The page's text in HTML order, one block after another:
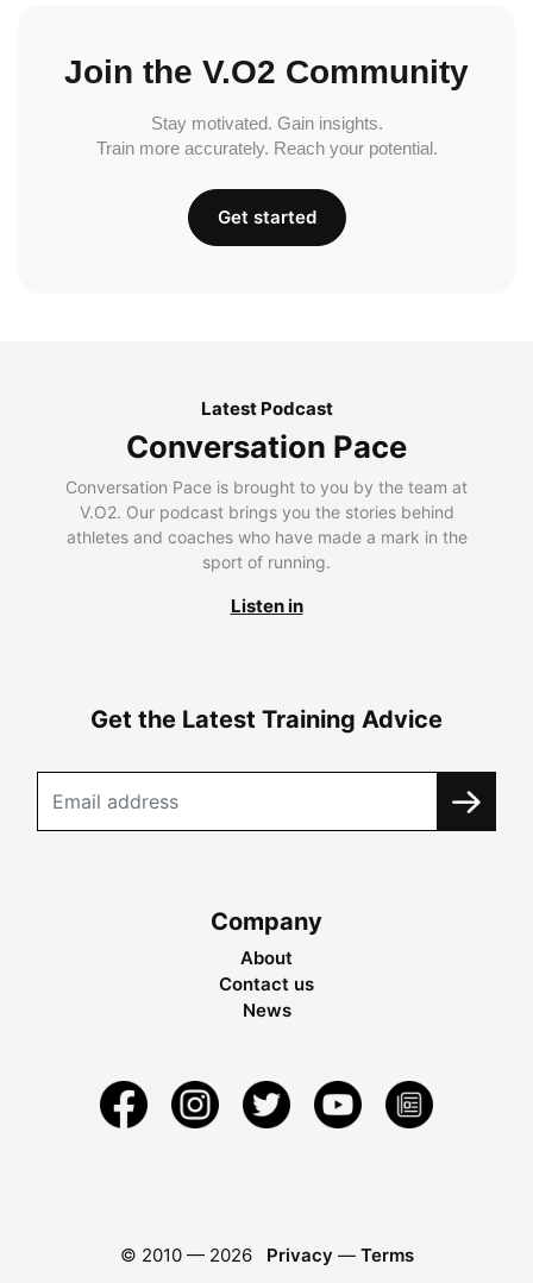
Join the V.O2 Community
Stay motivated. Gain insights.
Train more accurately. Reach your potential.
Get started
Latest Podcast
Conversation Pace
Conversation Pace is brought to you by the team at
V.O2. Our podcast brings you the stories behind
athletes and coaches who have made a mark in the
sport of running.
Listen in
Get the Latest Training Advice
Company
About
Contact us
News
© 2010 — 2026 Privacy — Terms